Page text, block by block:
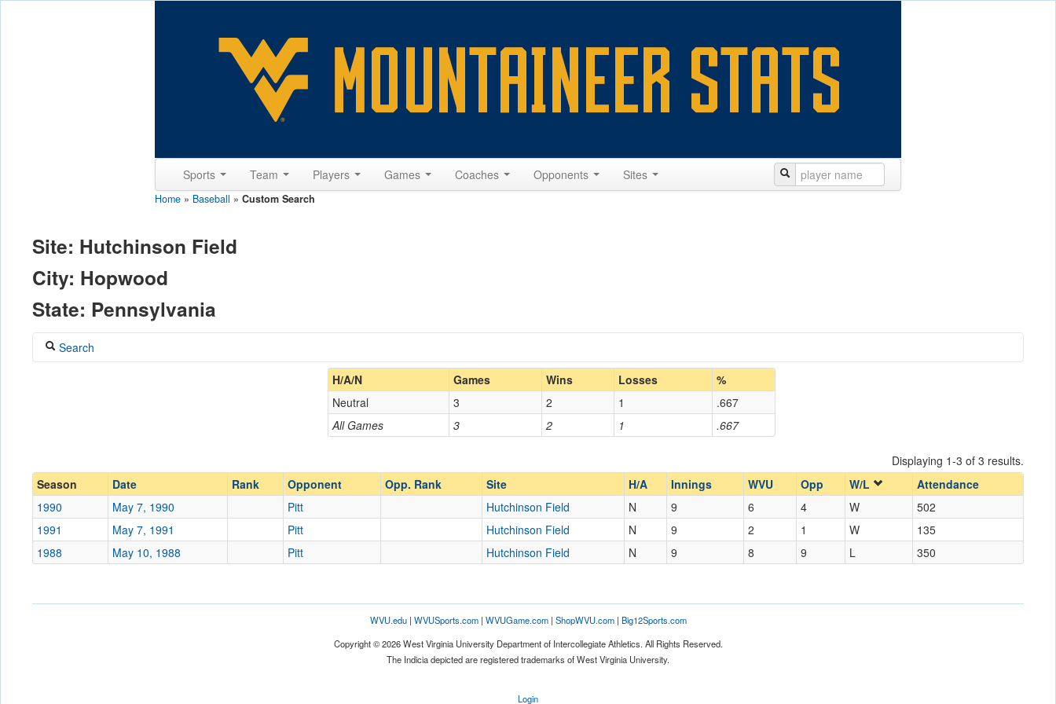
Sports Team Players Games Coaches Opponents Sites
Home » Baseball » Custom Search
Site: Hutchinson Field
City: Hopwood
State: Pennsylvania
Search
Home/Away
Opp. Coach
Ranked
Ranked Opp. Ranked
Opp. Ranked
Date
Location Hutchinson Field Hopwood
Pennsylvania
Opp. Score
H/A/N Games Wins Losses %
All Games 3 2 1 .667
Neutral 3 2 1 .667
Displaying 1-3 of 3 results.
Season
Date Rank Opponent Opp. Rank Site H/A Innings WVU Opp W/L
Attendance
1990
May 7, 1990 Pitt Hutchinson Field N 9 6 4 W
502
1991
May 7, 1991 Pitt Hutchinson Field N 9 2 1 W
135
1988
May 10, 1988 Pitt Hutchinson Field N 9 8 9 L 350
WVU.edu| WVUSports.com| WVUGame.com| ShopWVU.com| Big12Sports.com
Copyright © 2026 West Virginia University Department of Intercollegiate Athletics. All Rights Reserved.
The Indicia depicted are registered trademarks of West Virginia University.
Login